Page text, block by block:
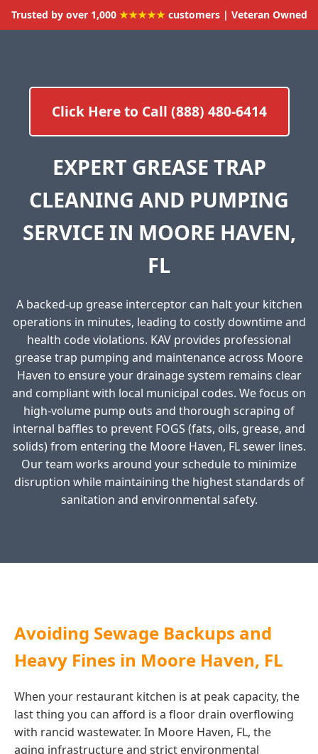
Trusted by over 1,000 ★★★★★customers | Veteran Owned
Click Here to Call (888) 480-6414
EXPERT GREASE TRAP
CLEANING AND PUMPING
SERVICE IN MOORE HAVEN,
FL
A backed-up grease interceptor can halt your kitchen
operations in minutes, leading to costly downtime and
health code violations. KAV provides professional
grease trap pumping and maintenance across Moore
Haven to ensure your drainage system remains clear
and compliant with local municipal codes. We focus on
high-volume pump outs and thorough scraping of
internal baffles to prevent FOGS (fats, oils, grease, and
solids) from entering the Moore Haven, FL sewer lines.
Our team works around your schedule to minimize
disruption while maintaining the highest standards of
sanitation and environmental safety.
Avoiding Sewage Backups and
Heavy Fines in Moore Haven, FL
When your restaurant kitchen is at peak capacity, the
last thing you can afford is a floor drain overflowing
with rancid wastewater. In Moore Haven, FL, the
aging infrastructure and strict environmental